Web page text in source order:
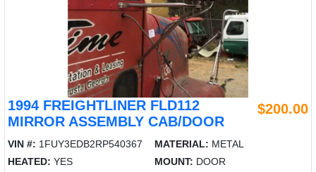
1994 FREIGHTLINER FLD112
MIRROR ASSEMBLY CAB/DOOR
$200.00
VIN #: 1FUY3EDB2RP540367 MATERIAL: METAL
HEATED: YES MOUNT: DOOR